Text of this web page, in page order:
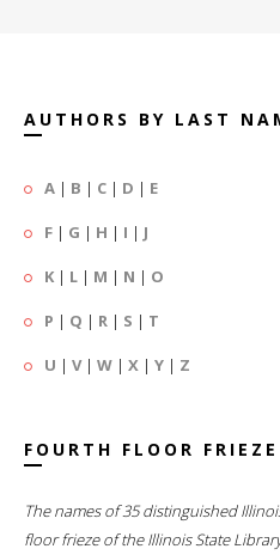
AUTHORS BY LAST
A | B | C | D | E
F | G | H | I | J
K | L | M | N | O
P | Q | R | S | T
U | V| W | X | Y | Z
FOURTH FLOOR FRIEZE
The names of 35 distinguished
floor frieze of the Illinois State